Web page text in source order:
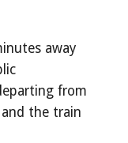
away
from
the train